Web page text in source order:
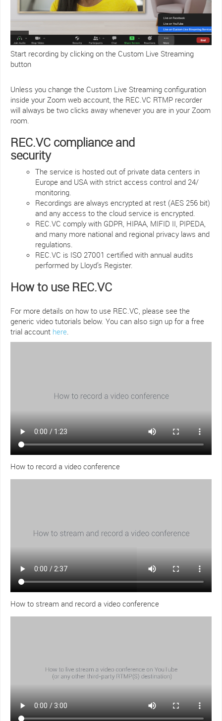
Start recording by clicking on the Custom Live Streaming
button
Unless you change the Custom Live Streaming configuration
inside your Zoom web account, the REC.VC RTMP recorder
will always be two clicks away whenever you are in your Zoom
room.
REC.VC compliance and
security
The service is hosted out of private data centers in
Europe and USA with strict access control and 24/
monitoring.
Recordings are always encrypted at rest (AES 256 bit)
and any access to the cloud service is encrypted.
REC.VC comply with GDPR, HIPAA, MIFID II, PIPEDA,
and many more national and regional privacy laws and
regulations.
REC.VC is ISO 27001 certified with annual audits
performed by Lloyd’s Register.
How to use REC.VC
For more details on how to use REC.VC, please see the
generic video tutorials below. You can also sign up for a free
trial account here.
How to record a video conference
How to stream and record a video conference